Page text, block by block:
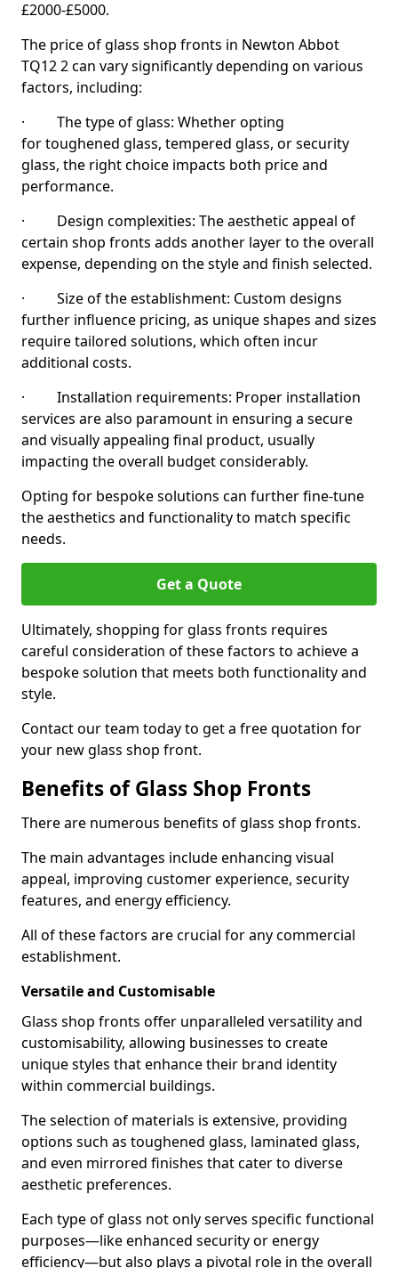
£2000-£5000.
The price of glass shop fronts in Newton Abbot
TQ12 2 can vary significantly depending on various
factors, including:
· The type of glass: Whether opting
for toughened glass, tempered glass, or security
glass, the right choice impacts both price and
performance.
· Design complexities: The aesthetic appeal of
certain shop fronts adds another layer to the overall
expense, depending on the style and finish selected.
· Size of the establishment: Custom designs
further influence pricing, as unique shapes and sizes
require tailored solutions, which often incur
additional costs.
· Installation requirements: Proper installation
services are also paramount in ensuring a secure
and visually appealing final product, usually
impacting the overall budget considerably.
Opting for bespoke solutions can further fine-tune
the aesthetics and functionality to match specific
needs.
Get a Quote
Ultimately, shopping for glass fronts requires
careful consideration of these factors to achieve a
bespoke solution that meets both functionality and
style.
Contact our team today to get a free quotation for
your new glass shop front.
Benefits of Glass Shop Fronts
There are numerous benefits of glass shop fronts.
The main advantages include enhancing visual
appeal, improving customer experience, security
features, and energy efficiency.
All of these factors are crucial for any commercial
establishment.
Versatile and Customisable
Glass shop fronts offer unparalleled versatility and
customisability, allowing businesses to create
unique styles that enhance their brand identity
within commercial buildings.
The selection of materials is extensive, providing
options such as toughened glass, laminated glass,
and even mirrored finishes that cater to diverse
aesthetic preferences.
Each type of glass not only serves specific functional
purposes—like enhanced security or energy
efficiency—but also plays a pivotal role in the overall